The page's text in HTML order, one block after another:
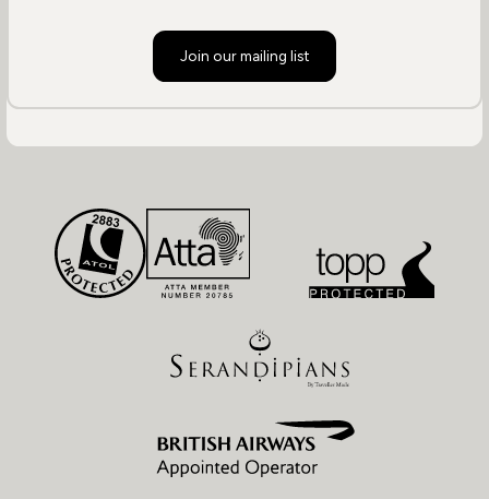
Join our mailing list